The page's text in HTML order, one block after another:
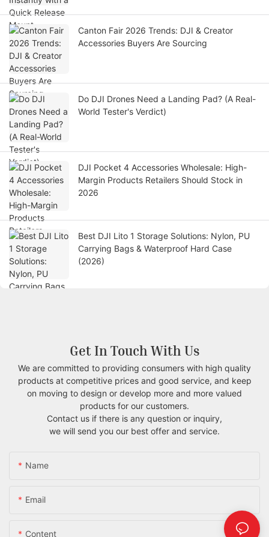
Canton Fair 2026 Trends: DJI & Creator
Accessories Buyers Are Sourcing
Do DJI Drones Need a Landing Pad? (A Real-
World Tester's Verdict)
DJI Pocket 4 Accessories Wholesale: High-
Margin Products Retailers Should Stock in
2026
Best DJI Lito 1 Storage Solutions: Nylon, PU
Carrying Bags & Waterproof Hard Case
(2026)
Get In Touch With Us
We are committed to providing consumers with high quality
products at competitive prices and good service, and keep
on moving to design or develop more and more valued
products for our customers.
Contact us if there is any question or inquiry,
we will send you our best offer and service.
Name
Email
Content